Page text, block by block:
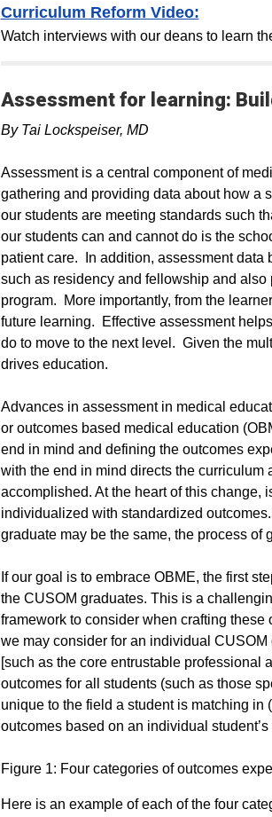
Curriculum Reform Video​:
Watch interviews with our deans to learn
Assessment for learning:
By Tai Lockspeiser, MD
Assessment is a central component of
gathering and providing data about how a
our students are meeting standards such
our students can and cannot do is the
patient care. In addition, assessment data
such as residency and fellowship and also
program. More importantly, from the
future learning. Effective assessment
do to move to the next level. Given the
drives education.
Advances in assessment in medical
or outcomes based medical education
end in mind and defining the outcomes
with the end in mind directs the curriculum
accomplished. At the heart of this change,
individualized with standardized
graduate may be the same, the process of
If our goal is to embrace OBME, the first
the CUSOM graduates. This is a
framework to consider when crafting
we may consider for an individual
[such as the core entrustable professional
outcomes for all students (such as those
unique to the field a student is matching
outcomes based on an individual
Figure 1: Four categories of outcomes
Here is an example of each of the four